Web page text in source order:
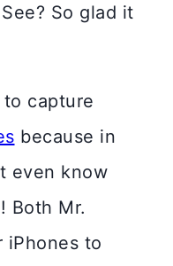
So glad it
capture
because in
even know
Both Mr.
iPhones to